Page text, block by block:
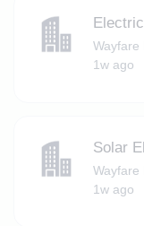
Wayfare
1w ago
Solar
Wayfare
1w ago